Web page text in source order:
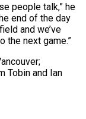
people talk,” he
end of the day
and we’ve
the next game.”
Tobin and ​Ian